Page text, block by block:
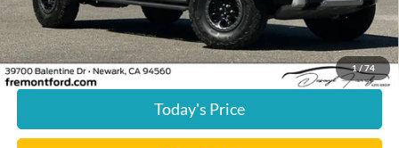
1/74
Internet Price
$78,395
Click To Call
Today's Price